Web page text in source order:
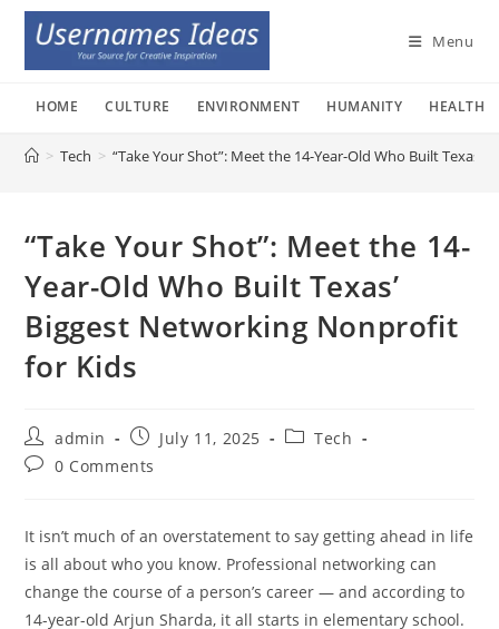
Skip
content
Menu
HOME CULTURE ENVIRONMENT HUMANITY HEALTH
> Tech > “Take Your Shot”: Meet the 14-Year-Old Who Built
“Take Your Shot”: Meet the 14-
Year-Old Who Built Texas’
Biggest Networking Nonprofit
for Kids
Post
author:
admin
Post
published:
July 11, 2025
PostTech
Post0 Comments
It isn’t much of an overstatement to say getting ahead in life
is all about who you know. Professional networking can
change the course of a person’s career — and according to
14-year-old Arjun Sharda, it all starts in elementary school.